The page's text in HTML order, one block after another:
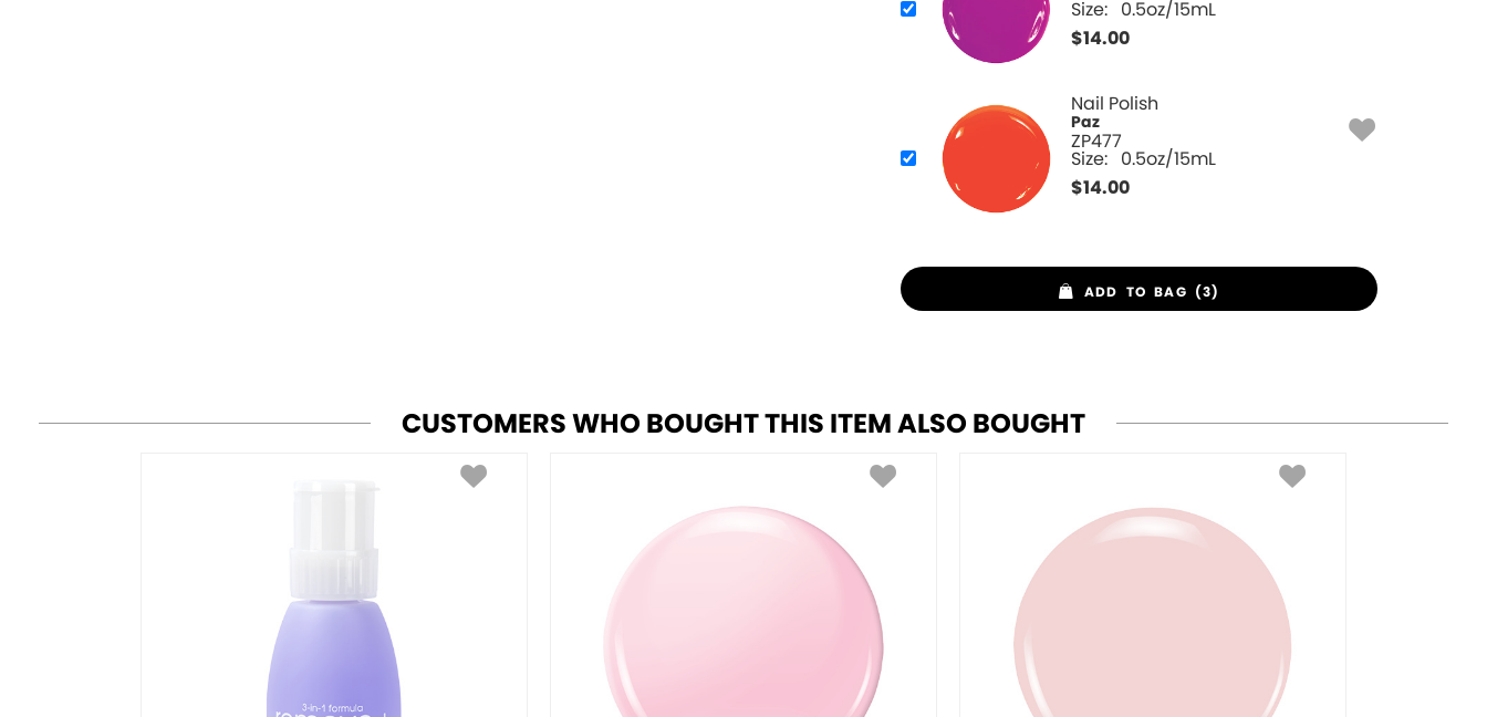
Size: 0.5oz/15mL
$14.00
Nail Polish
Paz
ZP477
Size: 0.5oz/15mL
$14.00
ADD TO BAG (3)
CUSTOMERS WHO BOUGHT THIS ITEM ALSO BOUGHT